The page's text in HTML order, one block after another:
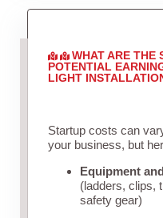
WHAT ARE THE
POTENTIAL
LIGHT
Startup costs can
your business, but
Equipment
(ladders, clips,
safety gear)